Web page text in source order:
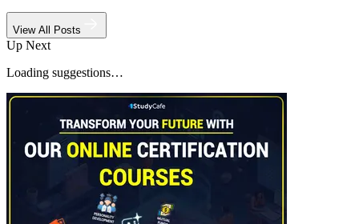
View All Posts
Up Next
Loading suggestions…